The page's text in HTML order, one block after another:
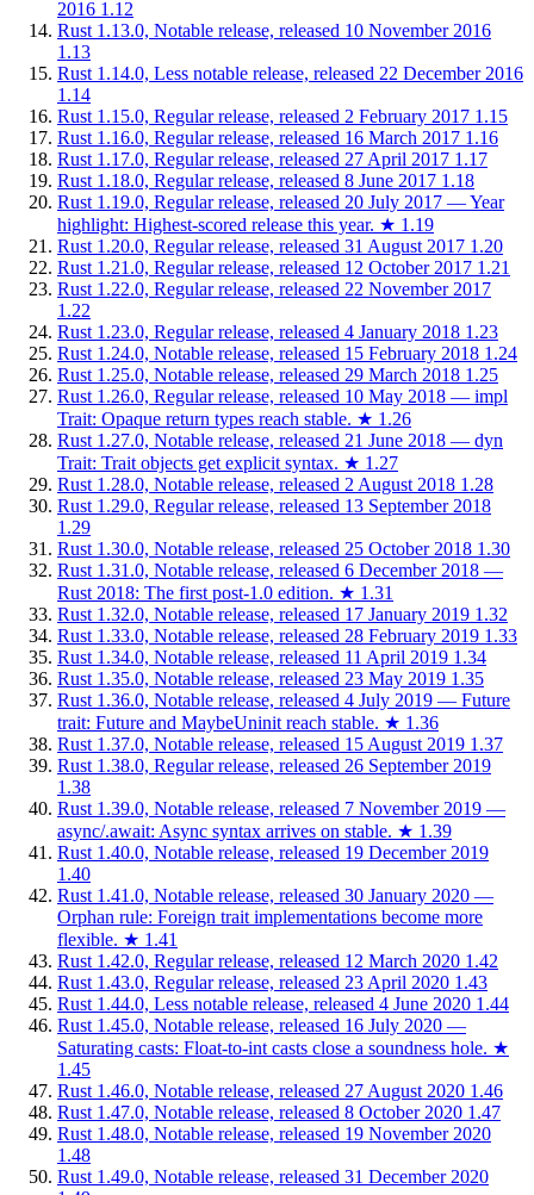
2016 1.12
Rust 1.13.0, Notable release, released 10 November 2016
1.13
Rust 1.14.0, Less notable release, released 22 December 2016
1.14
Rust 1.15.0, Regular release, released 2 February 2017 1.15
Rust 1.16.0, Regular release, released 16 March 2017 1.16
Rust 1.17.0, Regular release, released 27 April 2017 1.17
Rust 1.18.0, Regular release, released 8 June 2017 1.18
Rust 1.19.0, Regular release, released 20 July 2017 — Year
highlight: Highest-scored release this year. ★ 1.19
Rust 1.20.0, Regular release, released 31 August 2017 1.20
Rust 1.21.0, Regular release, released 12 October 2017 1.21
Rust 1.22.0, Regular release, released 22 November 2017
1.22
Rust 1.23.0, Regular release, released 4 January 2018 1.23
Rust 1.24.0, Notable release, released 15 February 2018 1.24
Rust 1.25.0, Notable release, released 29 March 2018 1.25
Rust 1.26.0, Regular release, released 10 May 2018 — impl
Trait: Opaque return types reach stable. ★ 1.26
Rust 1.27.0, Notable release, released 21 June 2018 — dyn
Trait: Trait objects get explicit syntax. ★ 1.27
Rust 1.28.0, Notable release, released 2 August 2018 1.28
Rust 1.29.0, Regular release, released 13 September 2018
1.29
Rust 1.30.0, Notable release, released 25 October 2018 1.30
Rust 1.31.0, Notable release, released 6 December 2018 —
Rust 2018: The first post-1.0 edition. ★ 1.31
Rust 1.32.0, Notable release, released 17 January 2019 1.32
Rust 1.33.0, Notable release, released 28 February 2019 1.33
Rust 1.34.0, Notable release, released 11 April 2019 1.34
Rust 1.35.0, Notable release, released 23 May 2019 1.35
Rust 1.36.0, Notable release, released 4 July 2019 — Future
trait: Future and MaybeUninit reach stable. ★ 1.36
Rust 1.37.0, Notable release, released 15 August 2019 1.37
Rust 1.38.0, Regular release, released 26 September 2019
1.38
Rust 1.39.0, Notable release, released 7 November 2019 —
async/.await: Async syntax arrives on stable. ★ 1.39
Rust 1.40.0, Notable release, released 19 December 2019
1.40
Rust 1.41.0, Notable release, released 30 January 2020 —
Orphan rule: Foreign trait implementations become more
flexible. ★ 1.41
Rust 1.42.0, Regular release, released 12 March 2020 1.42
Rust 1.43.0, Regular release, released 23 April 2020 1.43
Rust 1.44.0, Less notable release, released 4 June 2020 1.44
Rust 1.45.0, Notable release, released 16 July 2020 —
Saturating casts: Float-to-int casts close a soundness hole. ★
1.45
Rust 1.46.0, Notable release, released 27 August 2020 1.46
Rust 1.47.0, Notable release, released 8 October 2020 1.47
Rust 1.48.0, Notable release, released 19 November 2020
1.48
Rust 1.49.0, Notable release, released 31 December 2020